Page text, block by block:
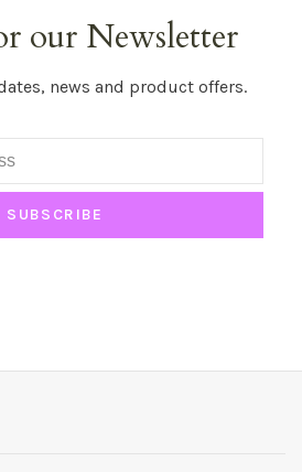
our Newsletter
news and product offers.
SUBSCRIBE